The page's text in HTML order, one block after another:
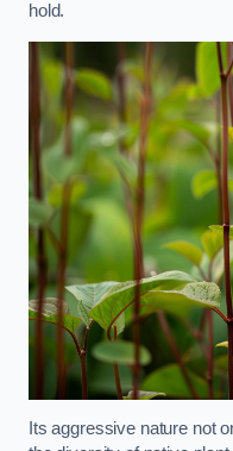
hold.
Its aggressive nature not